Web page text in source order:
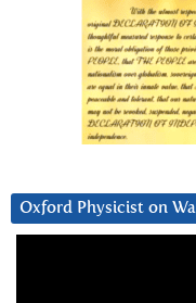
Oxford Physicist on